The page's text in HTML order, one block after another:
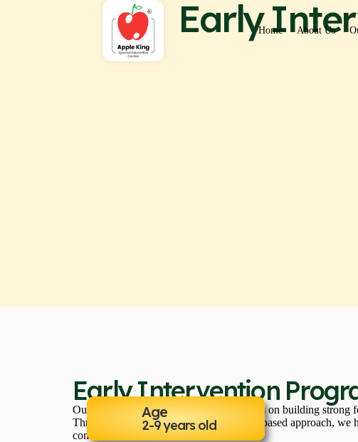
Home About Us
Early
Early Intervention
Our Early Intervention Programme focuses on building strong
Through a highly individualized and play-based approach, we
communication, and social skills.
Age
2-9 years old